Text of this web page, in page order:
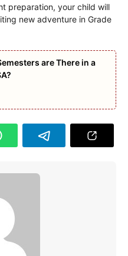
preparation, your child will
new adventure in Grade
are There in a